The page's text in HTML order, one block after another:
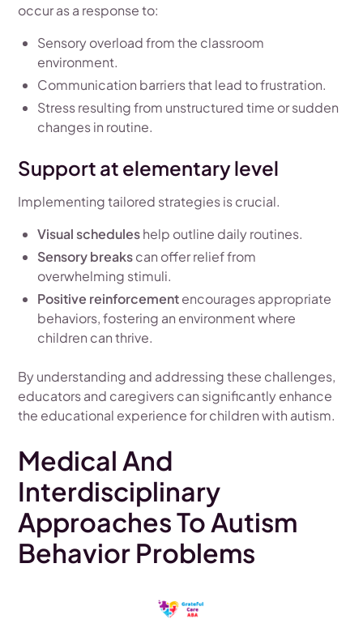
occur as a response to:
Sensory overload from the classroom
environment.
Communication barriers that lead to frustration.
Stress resulting from unstructured time or sudden
changes in routine.
Support at elementary level
Implementing tailored strategies is crucial.
Visual scheduleshelp outline daily routines.
Sensory breakscan offer relief from
overwhelming stimuli.
Positive reinforcementencourages appropriate
behaviors, fostering an environment where
children can thrive.
By understanding and addressing these challenges,
educators and caregivers can significantly enhance
the educational experience for children with autism.
Medical And
Interdisciplinary
Approaches To Autism
Behavior Problems